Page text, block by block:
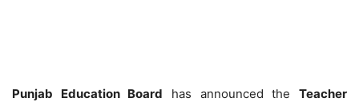
Punjab Education Board has announced theTeacher